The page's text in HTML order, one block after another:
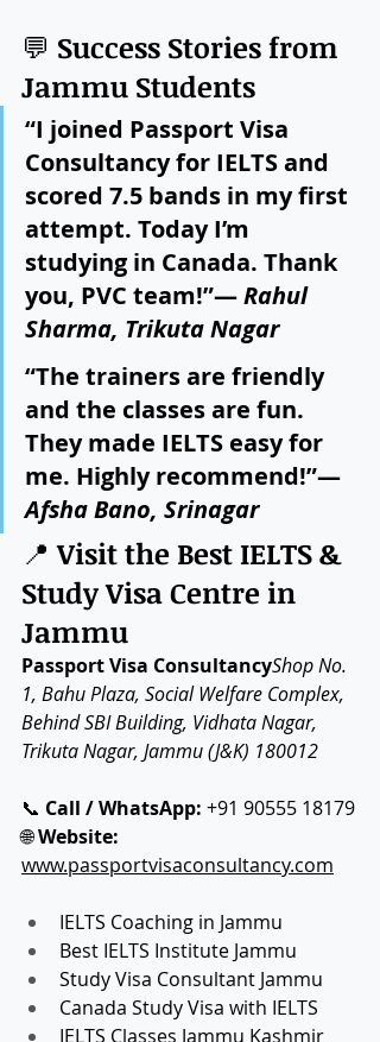
💬 Success Stories from
Jammu Students
“I joined Passport Visa
Consultancy for IELTS and
scored 7.5 bands in my first
attempt. Today I’m
studying in Canada. Thank
you, PVC team!”— Rahul
Sharma, Trikuta Nagar
“The trainers are friendly
and the classes are fun.
They made IELTS easy for
me. Highly recommend!”—
Afsha Bano, Srinagar
📍 Visit the Best IELTS &
Study Visa Centre in
Jammu
Passport Visa ConsultancyShop No.
1, Bahu Plaza, Social Welfare Complex,
Behind SBI Building, Vidhata Nagar,
Trikuta Nagar, Jammu (J&K) 180012
📞 Call / WhatsApp: +91 90555 18179
🌐 Website:
www.passportvisaconsultancy.com
IELTS Coaching in Jammu
Best IELTS Institute Jammu
Study Visa Consultant Jammu
Canada Study Visa with IELTS
IELTS Classes Jammu Kashmir